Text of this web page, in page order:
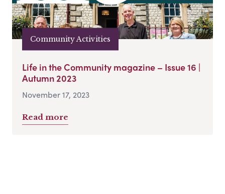
Community Activities
Life in the Community magazine – Issue 16 |
Autumn 2023
November 17, 2023
Read more